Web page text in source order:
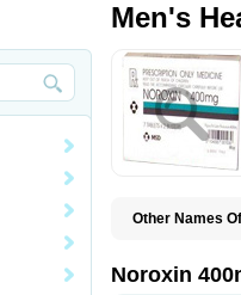
Men's
Other Names
Floxamed
Lemorcan
Noroxin